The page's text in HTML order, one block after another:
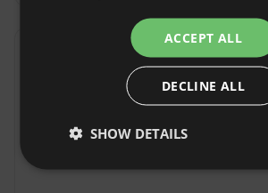
Oia, Province Pontevedra, Spain
ACCEPT ALL
DECLINE ALL
SHOW DETAILS